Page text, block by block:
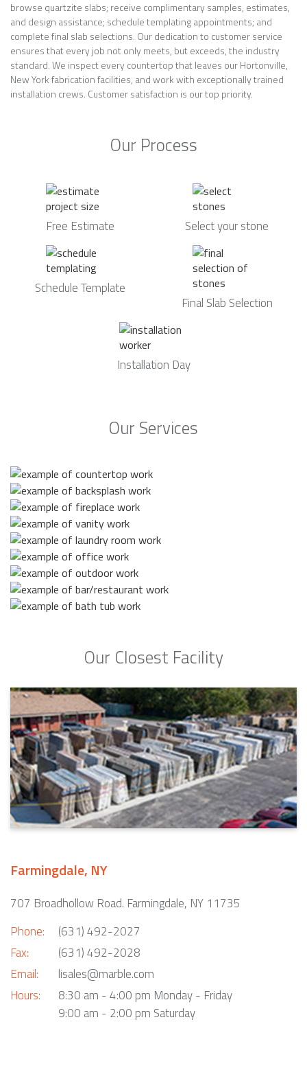
browse quartzite slabs; receive complimentary samples, estimates,
and design assistance; schedule templating appointments; and
complete final slab selections. Our dedication to customer service
ensures that every job not only meets, but exceeds, the industry
standard. We inspect every countertop that leaves our Hortonville,
New York fabrication facilities, and work with exceptionally trained
installation crews. Customer satisfaction is our top priority.
Our Process
Free Estimate Select your stone
Schedule Template
Final Slab Selection
Installation Day
Our Services
Our Closest Facility
Farmingdale, NY
707 Broadhollow Road. Farmingdale, NY 11735
Phone:
Fax:
Email:
Hours:
(631) 492-2027
(631) 492-2028
lisales@marble.com
8:30 am - 4:00 pm Monday - Friday
9:00 am - 2:00 pm Saturday